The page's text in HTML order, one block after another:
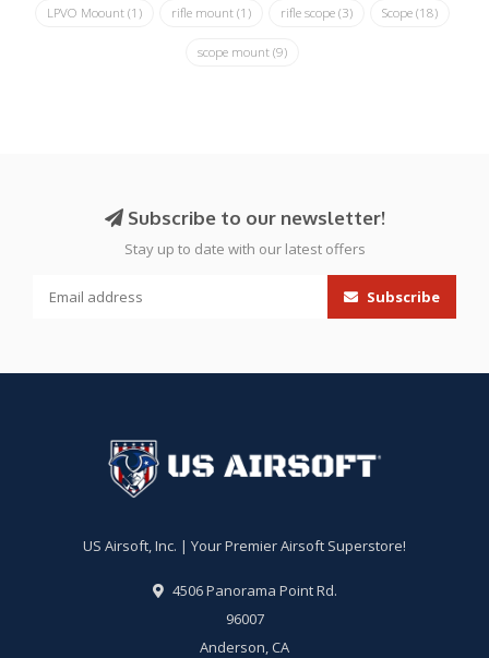
LPVO Moount (1) rifle mount (1) rifle scope (3) Scope (18)
scope mount (9)
Subscribe to our newsletter!
Stay up to date with our latest offers
Subscribe
US Airsoft, Inc. | Your Premier Airsoft Superstore!
4506 Panorama Point Rd.
96007
Anderson, CA